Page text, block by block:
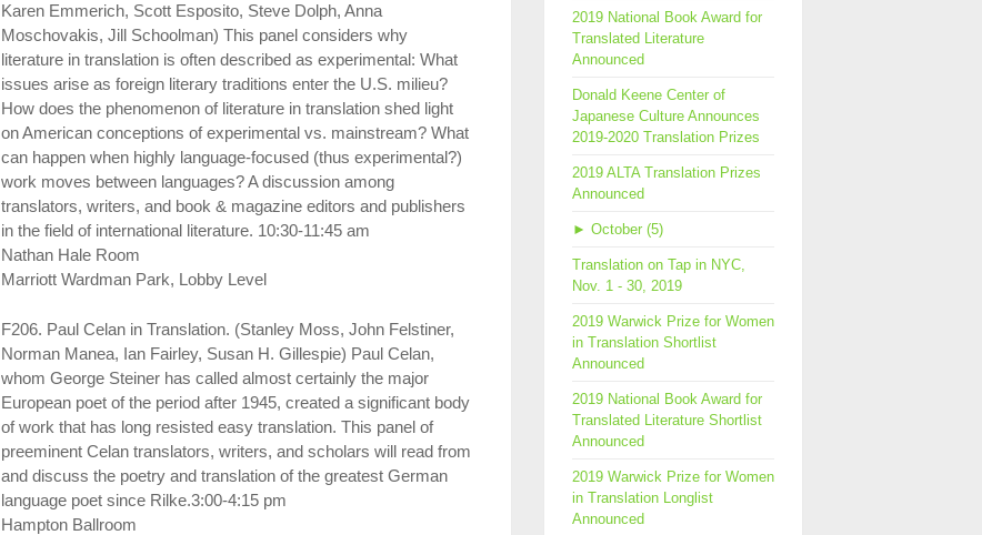
Karen Emmerich, Scott Esposito, Steve Dolph, Anna
Moschovakis, Jill Schoolman) This panel considers why
literature in translation is often described as experimental: What
issues arise as foreign literary traditions enter the U.S. milieu?
How does the phenomenon of literature in translation shed light
on American conceptions of experimental vs. mainstream? What
can happen when highly language-focused (thus experimental?)
work moves between languages? A discussion among
translators, writers, and book & magazine editors and publishers
in the field of international literature. 10:30-11:45 am
Nathan Hale Room
Marriott Wardman Park, Lobby Level
F206. Paul Celan in Translation. (Stanley Moss, John Felstiner,
Norman Manea, Ian Fairley, Susan H. Gillespie) Paul Celan,
whom George Steiner has called almost certainly the major
European poet of the period after 1945, created a significant body
of work that has long resisted easy translation. This panel of
preeminent Celan translators, writers, and scholars will read from
and discuss the poetry and translation of the greatest German
language poet since Rilke.3:00-4:15 pm
Hampton Ballroom
2019 National Book Award for
Translated Literature
Announced
Donald Keene Center of
Japanese Culture Announces
2019-2020 Translation Prizes
2019 ALTA Translation Prizes
Announced
► October (5)
Translation on Tap in NYC,
Nov. 1 - 30, 2019
2019 Warwick Prize for Women
in Translation Shortlist
Announced
2019 National Book Award for
Translated Literature Shortlist
Announced
2019 Warwick Prize for Women
in Translation Longlist
Announced